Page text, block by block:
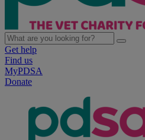
Get help
Find us
MyPDSA
Donate